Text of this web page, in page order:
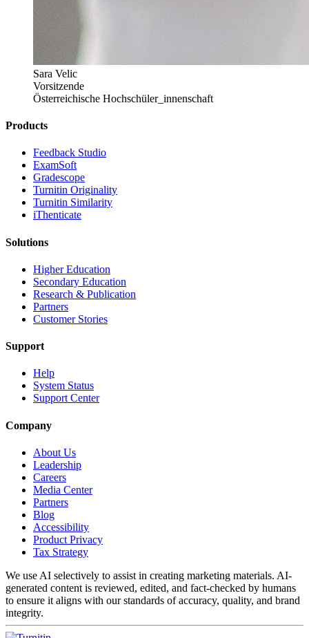
Sara Velic
Vorsitzende
Österreichische Hochschüler_innenschaft
Products
​​Feedback Studio
ExamSoft
Gradescope
Turnitin Originality
Turnitin Similarity
iThenticate
Solutions
Higher Education
Secondary Education
Research & Publication
Partners
Customer Stories
Support
Help
System Status
Support Center
Company
About Us
Leadership
Careers
Media Center
Partners
Blog
Accessibility
Product Privacy
Tax Strategy
We use AI selectively to assist in creating marketing materials. AI-
generated content is reviewed, edited, and fact-checked by humans
to ensure it aligns with our standards of accuracy, quality, and brand
integrity.